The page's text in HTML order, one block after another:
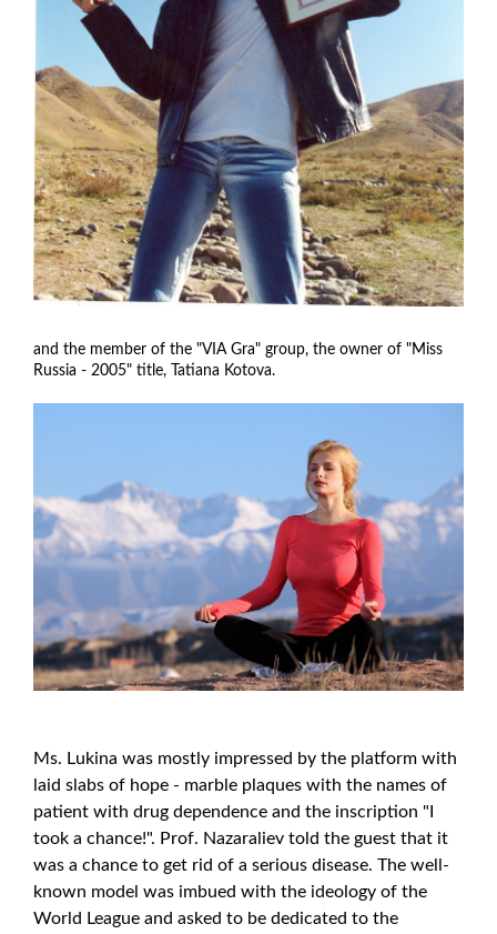
and the member of the "VIA Gra" group, the owner of "Miss
Russia - 2005" title, Tatiana Kotova.
Ms. Lukina was mostly impressed by the platform with
laid slabs of hope - marble plaques with the names of
patient with drug dependence and the inscription "I
took a chance!". Prof. Nazaraliev told the guest that it
was a chance to get rid of a serious disease. The well-
known model was imbued with the ideology of the
World League and asked to be dedicated to the